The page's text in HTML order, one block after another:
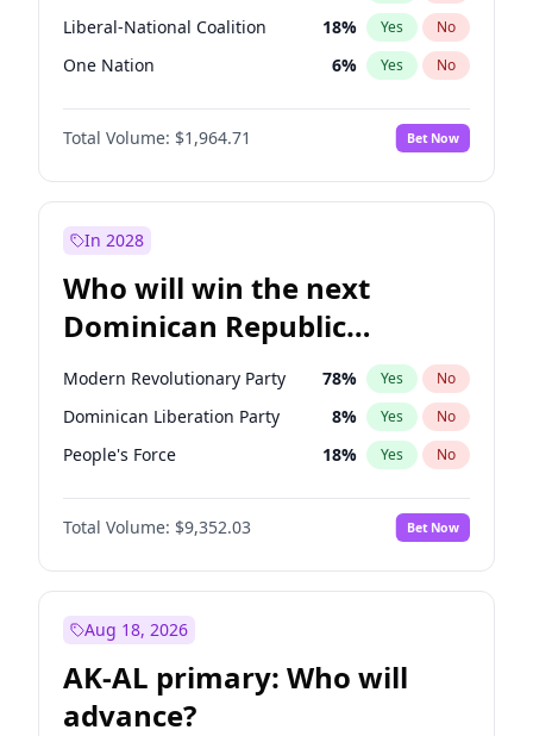
Liberal-National Coalition 18% Yes No
One Nation 6% Yes No
Total Volume: $1,964.71 Bet Now
In 2028
Who will win the next
Dominican Republic
Chamber of Deputies
election?
Modern Revolutionary Party 78% Yes No
Dominican Liberation Party 8% Yes No
People's Force 18% Yes No
Total Volume: $9,352.03 Bet Now
Aug 18, 2026
AK-AL primary: Who will
advance?